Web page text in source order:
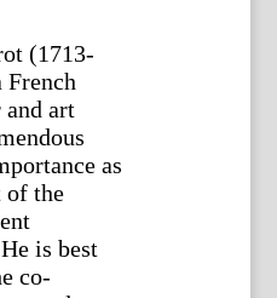
(1713-
French
and art
as
of the
is best
co-